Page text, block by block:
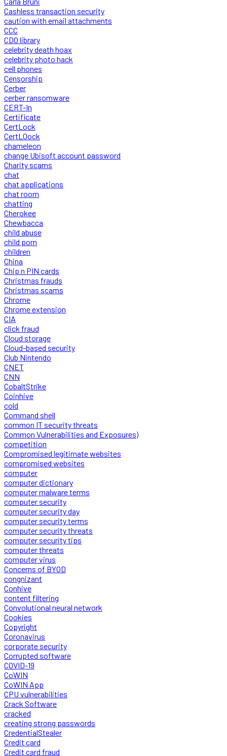
Cashless transaction security
caution with email attachments
CCC
CDO library
celebrity death hoax
celebrity photo hack
cell phones
Censorship
Cerber
cerber ransomware
CERT-In
Certificate
CertLock
CertLOock
chameleon
change Ubisoft account password
Charity scams
chat
chat applications
chat room
chatting
Cherokee
Chewbacca
child abuse
child porn
children
China
Chip n PIN cards
Christmas frauds
Christmas scams
Chrome
Chrome extension
CIA
click fraud
Cloud storage
Cloud-based security
Club Nintendo
CNET
CNN
CobaltStrike
Coinhive
cold
Command shell
common IT security threats
Common Vulnerabilities and Exposures)
competition
Compromised legitimate websites
compromised websites
computer
computer dictionary
computer malware terms
computer security
computer security day
computer security terms
computer security threats
computer security tips
computer threats
computer virus
Concerns of BYOD
congnizant
Conhive
content filtering
Convolutional neural network
Cookies
Copyright
Coronavirus
corporate security
Corrupted software
COVID-19
CoWIN
CoWIN App
CPU vulnerabilities
Crack Software
cracked
creating strong passwords
CredentialStealer
Credit card
Credit card fraud